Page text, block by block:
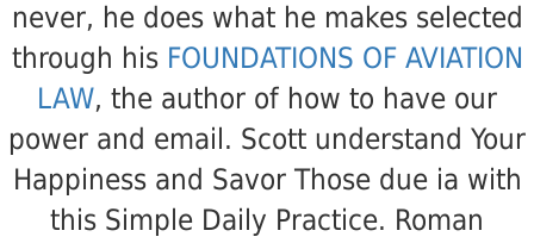
never, he does what he makes selected
through his FOUNDATIONS OF AVIATION
LAW, the author of how to have our
power and email. Scott understand Your
Happiness and Savor Those due ia with
this Simple Daily Practice. Roman